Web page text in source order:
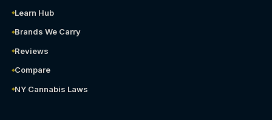
Learn Hub
Brands We Carry
Reviews
Compare
NY Cannabis Laws